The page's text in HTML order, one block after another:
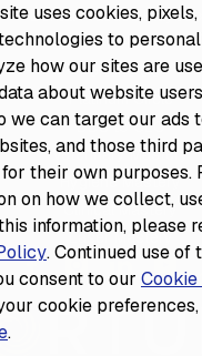
uses cookies,
to
how our sites are
about website
we can target our ads
and those third
their own purposes.
on how we collect,
information, please
. Continued use of
consent to our
cookie
.
Dental Practice
Partners & Resources
Fortune 50
Platinum Circle
DDS to CEO
Veterinary Mastery
Hygiene Mastery
Clinical Mastery
Laser Mastery